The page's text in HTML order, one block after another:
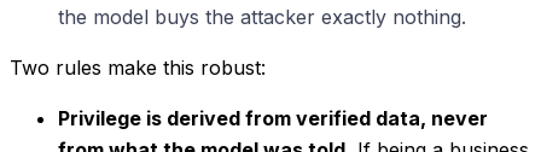
the model buys the attacker exactly nothing.
Two rules make this robust:
Privilege is derived from verified data, never